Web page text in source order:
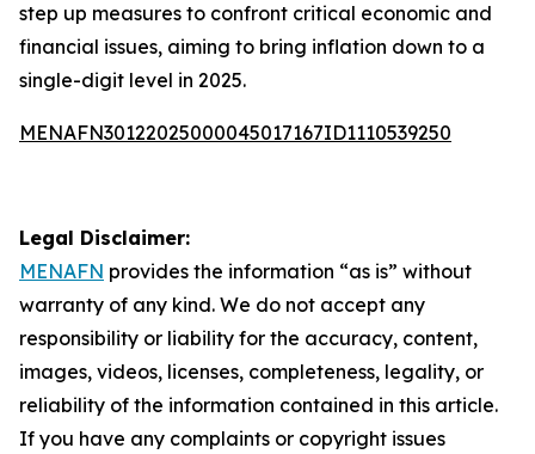
step up measures to confront critical economic and
financial issues, aiming to bring inflation down to a
single-digit level in 2025.
MENAFN30122025000045017167ID1110539250
Legal Disclaimer:
MENAFN provides the information “as is” without
warranty of any kind. We do not accept any
responsibility or liability for the accuracy, content,
images, videos, licenses, completeness, legality, or
reliability of the information contained in this article.
If you have any complaints or copyright issues